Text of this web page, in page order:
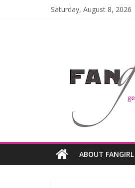
Saturday, August 8, 2026
ABOUT FANGIRL